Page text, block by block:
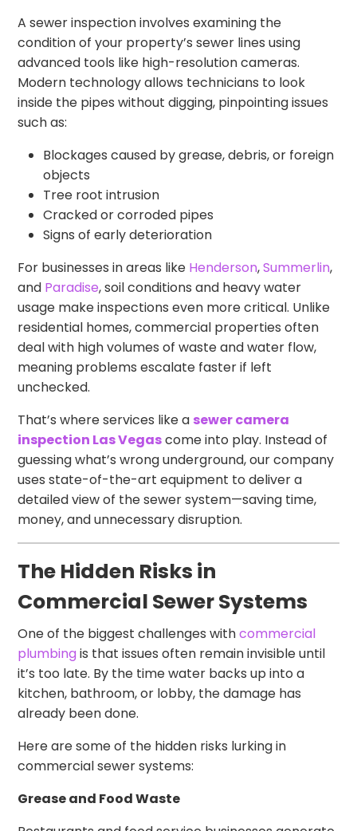
A sewer inspection involves examining the
condition of your property’s sewer lines using
advanced tools like high-resolution cameras.
Modern technology allows technicians to look
inside the pipes without digging, pinpointing issues
such as:
Blockages caused by grease, debris, or foreign
objects
Tree root intrusion
Cracked or corroded pipes
Signs of early deterioration
For businesses in areas like Henderson,Summerlin,
and Paradise, soil conditions and heavy water
usage make inspections even more critical. Unlike
residential homes, commercial properties often
deal with high volumes of waste and water flow,
meaning problems escalate faster if left
unchecked.
That’s where services like a sewer camera
inspection Las Vegascome into play. Instead of
guessing what’s wrong underground, our company
uses state-of-the-art equipment to deliver a
detailed view of the sewer system—saving time,
money, and unnecessary disruption.
The Hidden Risks in
Commercial Sewer Systems
One of the biggest challenges withcommercial
plumbingis that issues often remain invisible until
it’s too late. By the time water backs up into a
kitchen, bathroom, or lobby, the damage has
already been done.
Here are some of the hidden risks lurking in
commercial sewer systems:
Grease and Food Waste